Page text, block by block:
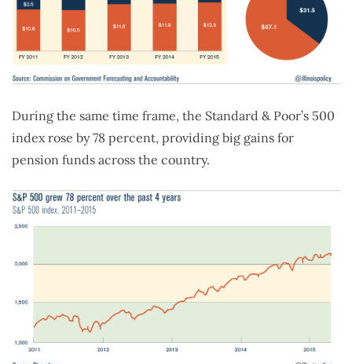
During the same time frame, the Standard & Poor’s 500
index rose by 78 percent, providing big gains for
pension funds across the country.